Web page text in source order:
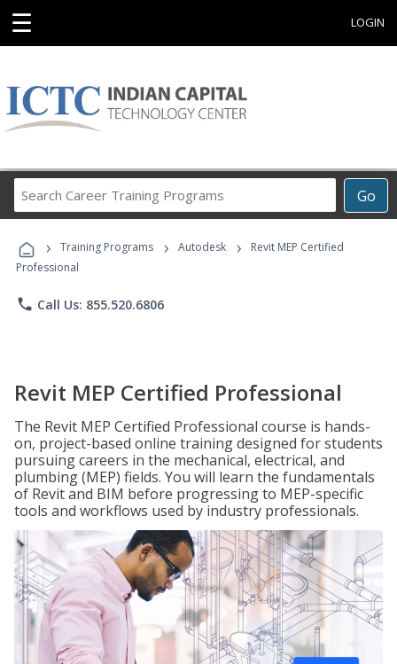
☰ LOGIN
Go
Career
Programs
› Training Programs › Autodesk ›
Revit MEP Certified
Professional
phone Call Us: 855.520.6806
Revit MEP Certified Professional
The Revit MEP Certified Professional course is hands-
on, project-based online training designed for students
pursuing careers in the mechanical, electrical, and
plumbing (MEP) fields. You will learn the fundamentals
of Revit and BIM before progressing to MEP-specific
tools and workflows used by industry professionals.